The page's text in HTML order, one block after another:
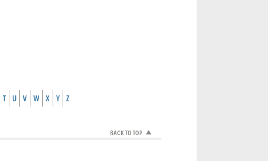
T U V W X Y Z
BACK TO TOP